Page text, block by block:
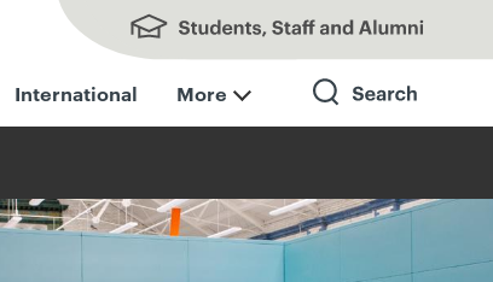
International More